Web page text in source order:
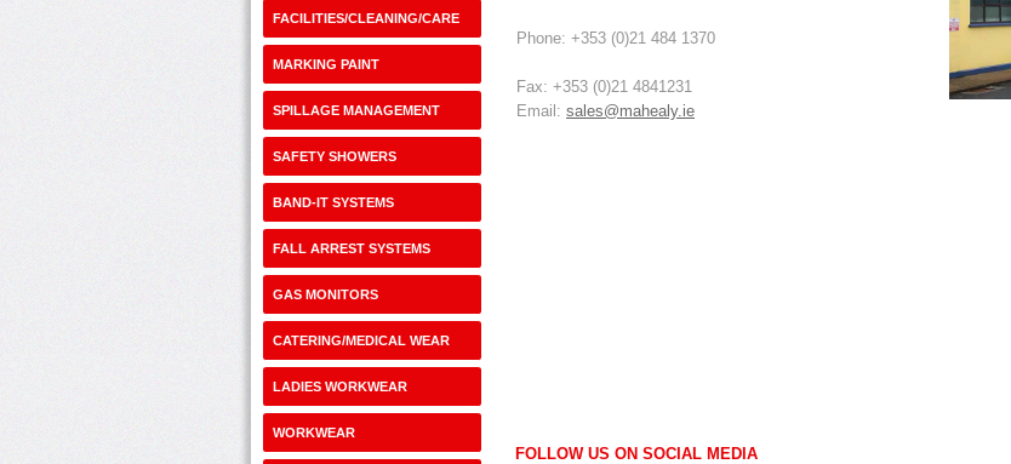
FACILITIES/CLEANING/CARE
MARKING PAINT
SPILLAGE MANAGEMENT
SAFETY SHOWERS
BAND-IT SYSTEMS
FALL ARREST SYSTEMS
GAS MONITORS
CATERING/MEDICAL WEAR
LADIES WORKWEAR
WORKWEAR
Phone: +353 (0)21 484 1370
Fax: +353 (0)21 4841231
Email: sales@mahealy.ie
FOLLOW US ON SOCIAL MEDIA